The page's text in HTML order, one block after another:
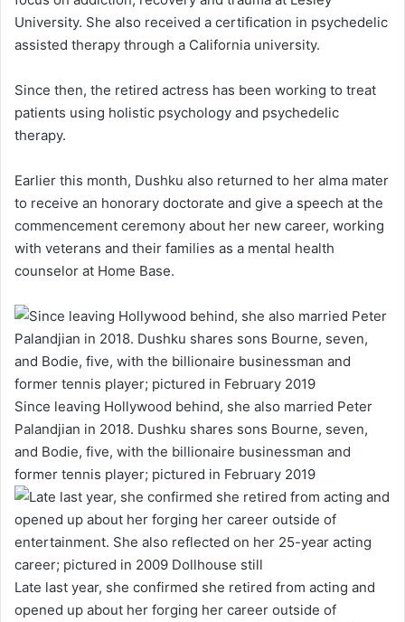
University. She also received a certification in psychedelic
assisted therapy through a California university.
Since then, the retired actress has been working to treat
patients using holistic psychology and psychedelic
therapy.
Earlier this month, Dushku also returned to her alma mater
to receive an honorary doctorate and give a speech at the
commencement ceremony about her new career, working
with veterans and their families as a mental health
counselor at Home Base.
Since leaving Hollywood behind, she also married Peter
Palandjian in 2018. Dushku shares sons Bourne, seven,
and Bodie, five, with the billionaire businessman and
former tennis player; pictured in February 2019
Late last year, she confirmed she retired from acting and
opened up about her forging her career outside of